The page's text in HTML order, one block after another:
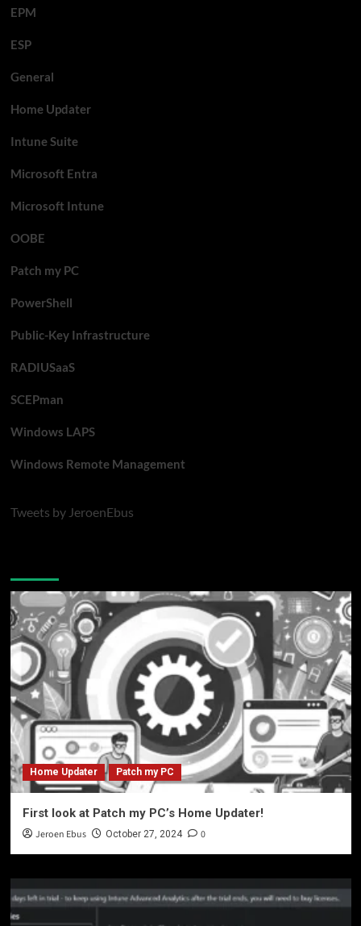
EPM
ESP
General
Home Updater
Intune Suite
Microsoft Entra
Microsoft Intune
OOBE
Patch my PC
PowerShell
Public-Key Infrastructure
RADIUSaaS
SCEPman
Windows LAPS
Windows Remote Management
Tweets by JeroenEbus
Home Updater Patch my PC
First look at Patch my PC’s Home Updater!
Jeroen Ebus October 27, 2024 0